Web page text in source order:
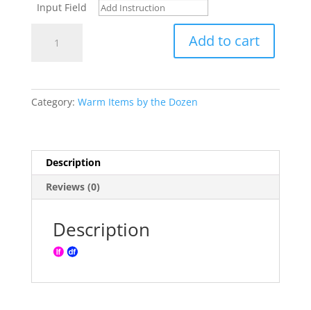
Input Field
Add to cart
Category: Warm Items by the Dozen
Description
Reviews (0)
Description